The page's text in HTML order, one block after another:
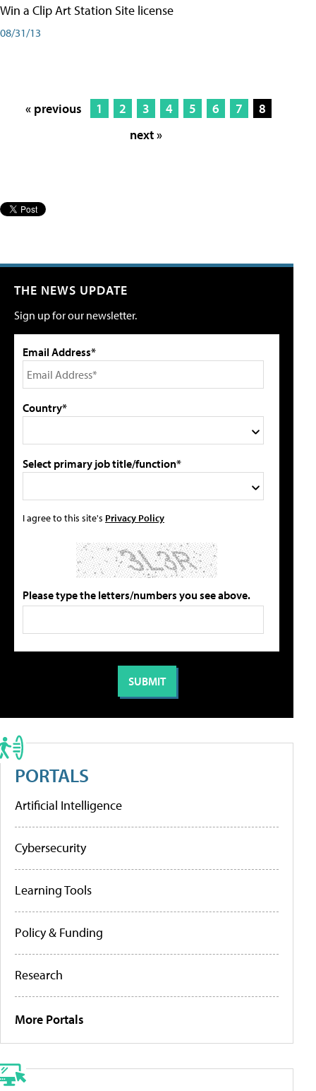
Win a Clip Art Station Site license
08/31/13
« previous 1 2 3 4 5 6 7
8
next »
THE NEWS UPDATE
Sign up for our newsletter.
Email Address*
Country*
Select primary job title/function*
I agree to this site's Privacy Policy
Please type the letters/numbers you see above.
PORTALS
Artificial Intelligence
Cybersecurity
Learning Tools
Policy & Funding
Research
More Portals